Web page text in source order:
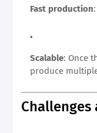
Fast production
Scalable: Once
produce